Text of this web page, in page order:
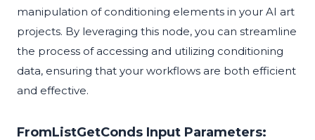
manipulation of conditioning elements in your AI art
projects. By leveraging this node, you can streamline
the process of accessing and utilizing conditioning
data, ensuring that your workflows are both efficient
and effective.
FromListGetConds Input Parameters: